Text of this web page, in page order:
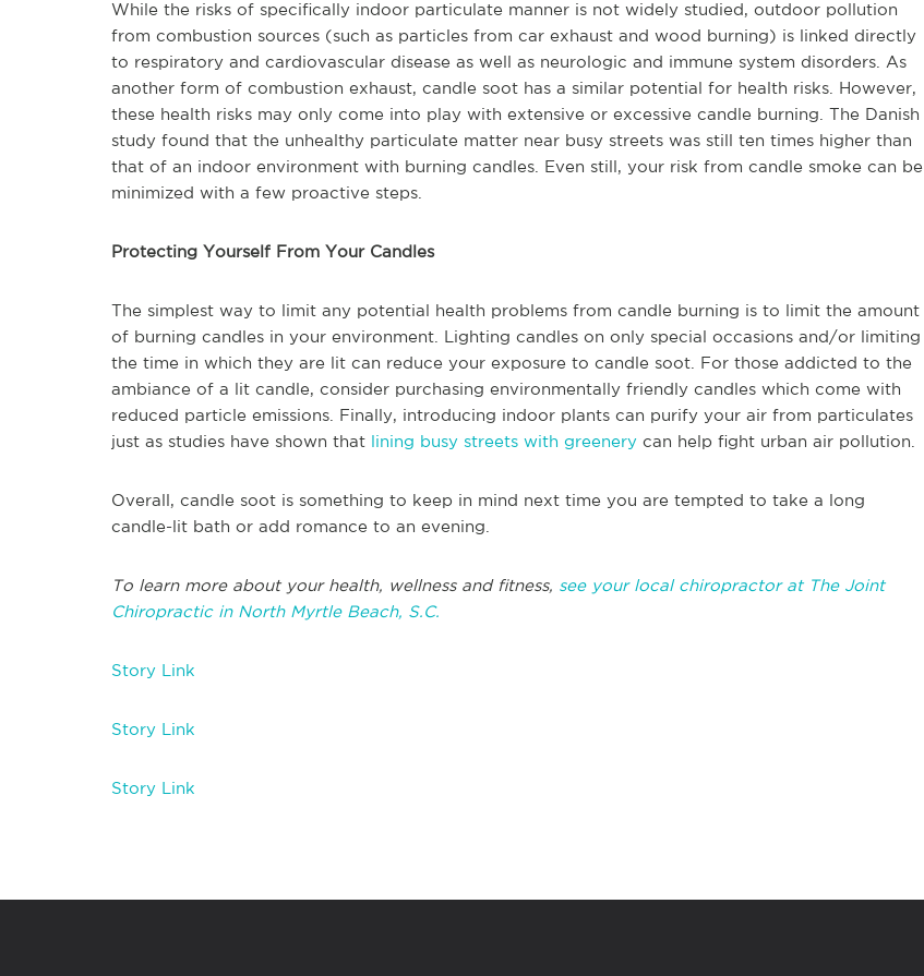
While the risks of specifically indoor particulate manner is not widely studied, outdoor pollution
from combustion sources (such as particles from car exhaust and wood burning) is linked directly
to respiratory and cardiovascular disease as well as neurologic and immune system disorders. As
another form of combustion exhaust, candle soot has a similar potential for health risks. However,
these health risks may only come into play with extensive or excessive candle burning. The Danish
study found that the unhealthy particulate matter near busy streets was still ten times higher than
that of an indoor environment with burning candles. Even still, your risk from candle smoke can be
minimized with a few proactive steps.
Protecting Yourself From Your Candles
The simplest way to limit any potential health problems from candle burning is to limit the amount
of burning candles in your environment. Lighting candles on only special occasions and/or limiting
the time in which they are lit can reduce your exposure to candle soot. For those addicted to the
ambiance of a lit candle, consider purchasing environmentally friendly candles which come with
reduced particle emissions. Finally, introducing indoor plants can purify your air from particulates
just as studies have shown that lining busy streets with greenery can help fight urban air pollution.
Overall, candle soot is something to keep in mind next time you are tempted to take a long
candle-lit bath or add romance to an evening.
To learn more about your health, wellness and fitness, see your local chiropractor at The Joint
Chiropractic in North Myrtle Beach, S.C.
Story Link
Story Link
Story Link